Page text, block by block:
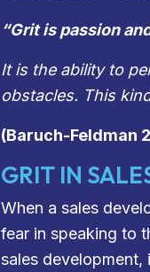
“Grit is passion
It is the ability to
obstacles. This
(Baruch-Feldman
GRIT IN
When a sales
fear in speaking to
sales